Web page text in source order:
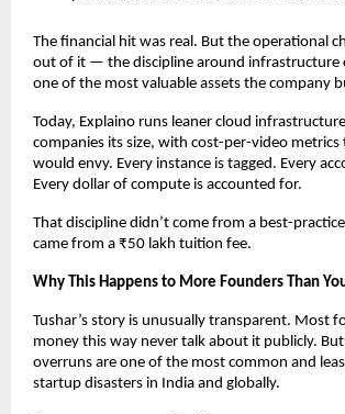
The financial hit was real. But the operational
out of it — the discipline around infrastructure
one of the most valuable assets the company
Today, Explaino runs leaner cloud
companies its size, with cost-per-video
would envy. Every instance is tagged. Every
Every dollar of compute is accounted for.
That discipline didn’t come from a best-
came from a ₹50 lakh tuition fee.
Why This Happens to More Founders Than
Tushar’s story is unusually transparent. Most
money this way never talk about it publicly.
overruns are one of the most common and
startup disasters in India and globally.